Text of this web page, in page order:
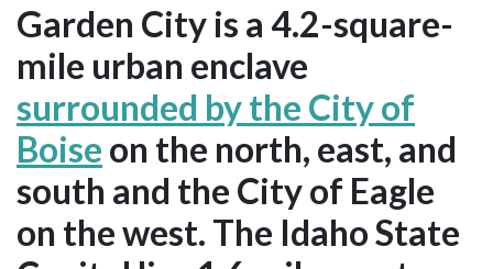
Garden City is a 4.2-square-
mile urban enclave
surrounded by the City of
Boise on the north, east, and
south and the City of Eagle
on the west. The Idaho State